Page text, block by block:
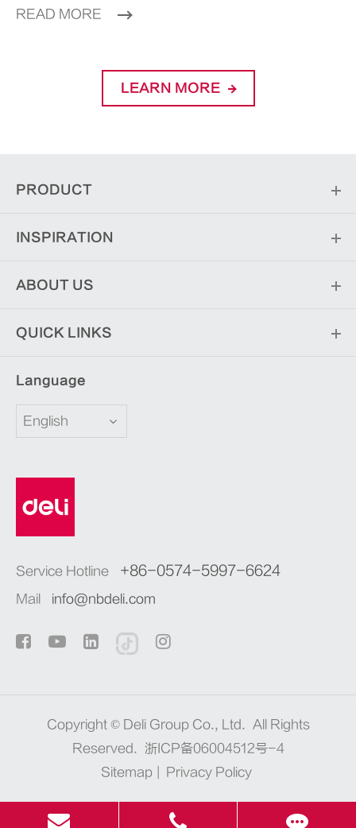
READ MORE
LEARN MORE
PRODUCT
INSPIRATION
ABOUT US
QUICK LINKS
Language
English
Service Hotline +86-0574-5997-6624
Mail info@nbdeli.com
Copyright © Deli Group Co., Ltd. All Rights
Reserved.
浙ICP备06004512号-4
Sitemap
Privacy Policy